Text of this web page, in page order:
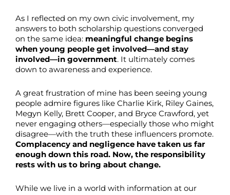
As I reflected on my own civic involvement, my
answers to both scholarship questions converged
on the same idea: meaningful change begins
when young people get involved—and stay
involved—in government. It ultimately comes
down to awareness and experience.
A great frustration of mine has been seeing young
people admire figures like Charlie Kirk, Riley Gaines,
Megyn Kelly, Brett Cooper, and Bryce Crawford, yet
never engaging others—especially those who might
disagree—with the truth these influencers promote.
Complacency and negligence have taken us far
enough down this road. Now, the responsibility
rests with us to bring about change.
While we live in a world with information at our